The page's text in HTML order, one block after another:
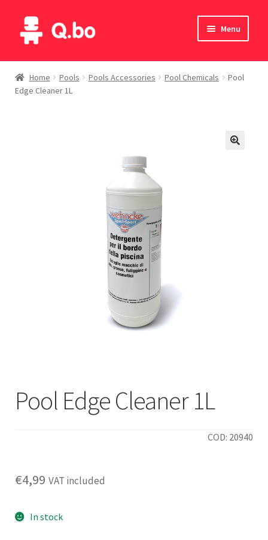
Skip
to
Skip
to
Menu
Home
Blog
Home Pools Pools Accessories Pool Chemicals
Pool
Edge Cleaner 1L
Pool Edge Cleaner 1L
COD: 20940
€4,99 VAT included
In stock